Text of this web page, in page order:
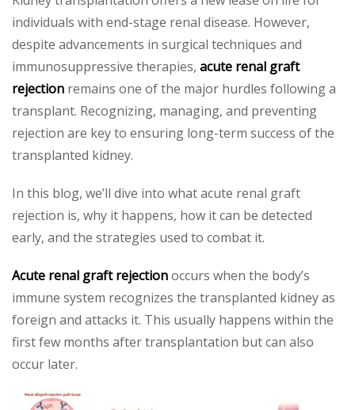
individuals with end-stage renal disease. However,
despite advancements in surgical techniques and
immunosuppressive therapies, acute renal graft
rejection remains one of the major hurdles following a
transplant. Recognizing, managing, and preventing
rejection are key to ensuring long-term success of the
transplanted kidney.
In this blog, we’ll dive into what acute renal graft
rejection is, why it happens, how it can be detected
early, and the strategies used to combat it.
Acute renal graft rejectionoccurs when the body’s
immune system recognizes the transplanted kidney as
foreign and attacks it. This usually happens within the
first few months after transplantation but can also
occur later.